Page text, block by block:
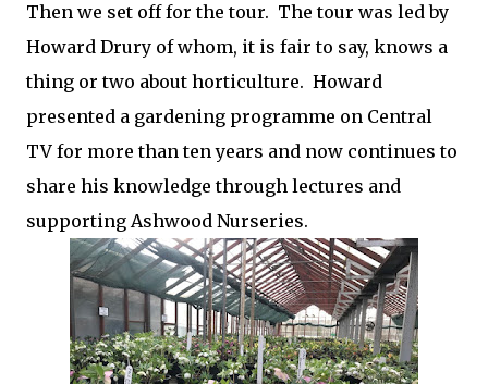
Then we set off for the tour. The tour was led by
Howard Drury of whom, it is fair to say, knows a
thing or two about horticulture. Howard
presented a gardening programme on Central
TV for more than ten years and now continues to
share his knowledge through lectures and
supporting Ashwood Nurseries.